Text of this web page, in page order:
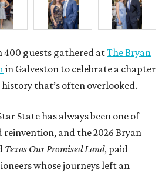
400 guests gathered atThe Bryan
in Galveston to celebrate a chapter
history that’s often overlooked.
State has always been one of
and the 2026 Bryan
Texas Our Promised Land, paid
whose journeys left an